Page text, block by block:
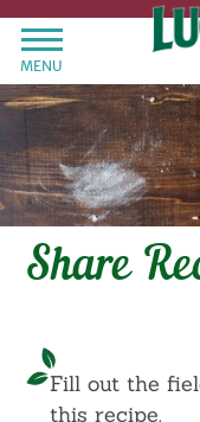
MENU
Share
Fill out the
this recipe.